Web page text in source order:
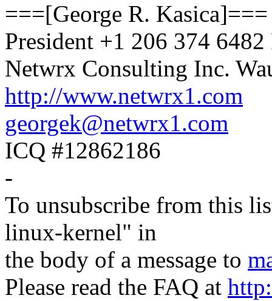
===[George R.
President +1 206 374
Netwrx Consulting Inc.
http://www.netwrx1.com
georgek@netwrx1.com
ICQ #12862186
-
To unsubscribe from this
linux-kernel" in
the body of a message to
Please read the FAQ at